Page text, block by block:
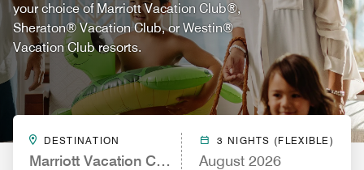
your choice of Marriott Vacation Club®,
Sheraton® Vacation Club, or Westin®
Vacation Club resorts.
DESTINATION
Marriott Vacation Club, New York City
3 NIGHTS (FLEXIBLE)
August 2026